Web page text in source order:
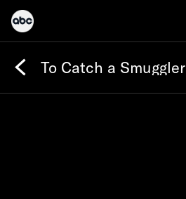
To Catch a Smuggler